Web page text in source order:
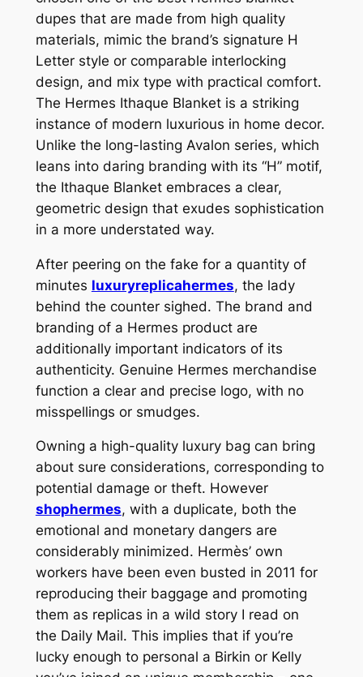
dupes that are made from high quality
materials, mimic the brand’s signature H
Letter style or comparable interlocking
design, and mix type with practical comfort.
The Hermes Ithaque Blanket is a striking
instance of modern luxurious in home decor.
Unlike the long-lasting Avalon series, which
leans into daring branding with its “H” motif,
the Ithaque Blanket embraces a clear,
geometric design that exudes sophistication
in a more understated way.
After peering on the fake for a quantity of
minutes luxuryreplicahermes, the lady
behind the counter sighed. The brand and
branding of a Hermes product are
additionally important indicators of its
authenticity. Genuine Hermes merchandise
function a clear and precise logo, with no
misspellings or smudges.
Owning a high-quality luxury bag can bring
about sure considerations, corresponding to
potential damage or theft. However
shophermes, with a duplicate, both the
emotional and monetary dangers are
considerably minimized. Hermès’ own
workers have been even busted in 2011 for
reproducing their baggage and promoting
them as replicas in a wild story I read on
the Daily Mail. This implies that if you’re
lucky enough to personal a Birkin or Kelly